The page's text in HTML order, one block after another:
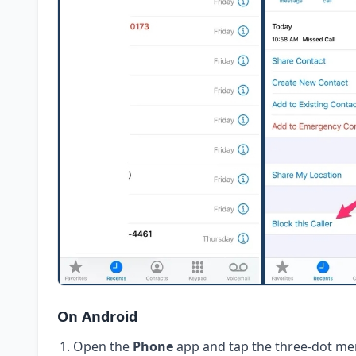
On Android
Open the Phoneapp and tap the three-dot